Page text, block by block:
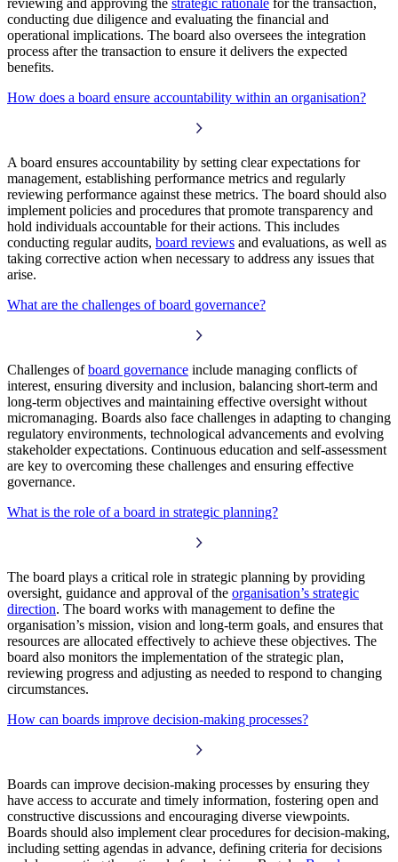
reviewing and approving the strategic rationale for the transaction,
conducting due diligence and evaluating the financial and
operational implications. The board also oversees the integration
process after the transaction to ensure it delivers the expected
benefits.
How does a board ensure accountability within an organisation?
A board ensures accountability by setting clear expectations for
management, establishing performance metrics and regularly
reviewing performance against these metrics. The board should also
implement policies and procedures that promote transparency and
hold individuals accountable for their actions. This includes
conducting regular audits, board reviews and evaluations, as well as
taking corrective action when necessary to address any issues that
arise.
What are the challenges of board governance?
Challenges ofboard governance include managing conflicts of
interest, ensuring diversity and inclusion, balancing short-term and
long-term objectives and maintaining effective oversight without
micromanaging. Boards also face challenges in adapting to changing
regulatory environments, technological advancements and evolving
stakeholder expectations. Continuous education and self-assessment
are key to overcoming these challenges and ensuring effective
governance.
What is the role of a board in strategic planning?
The board plays a critical role in strategic planning by providing
oversight, guidance and approval of the organisation’s strategic
direction. The board works with management to define the
organisation’s mission, vision and long-term goals, and ensures that
resources are allocated effectively to achieve these objectives. The
board also monitors the implementation of the strategic plan,
reviewing progress and adjusting as needed to respond to changing
circumstances.
How can boards improve decision-making processes?
Boards can improve decision-making processes by ensuring they
have access to accurate and timely information, fostering open and
constructive discussions and encouraging diverse viewpoints.
Boards should also implement clear procedures for decision-making,
including setting agendas in advance, defining criteria for decisions